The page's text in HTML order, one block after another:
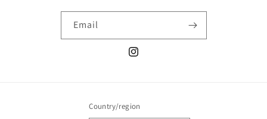
Email
Instagram
Country/region